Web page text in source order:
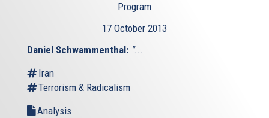
Program
17 October 2013
Daniel Schwammenthal: "...
Iran
Terrorism & Radicalism
Analysis